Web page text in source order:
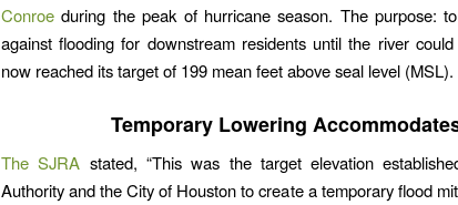
Conroe during the peak of hurricane season. The purpose:
against flooding for downstream residents until the river
now reached its target of 199 mean feet above seal level (MSL).
Temporary Lowering
The SJRA stated, “This was the target elevation
Authority and the City of Houston to create a temporary flood